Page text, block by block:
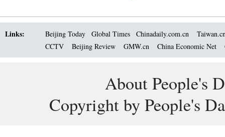
Links: Beijing Today Global Times Chinadaily.com.cn
CCTV
Beijing Review GMW.cn China Economic Net
About People's
Copyright by People's